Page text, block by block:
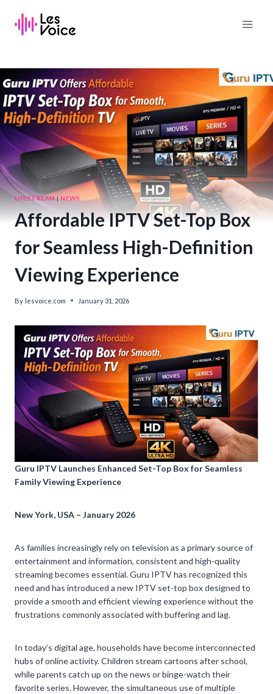
content
LIFESTREAM|NEWS
Affordable IPTV Set-Top Box
for Seamless High-Definition
Viewing Experience
By lesvoice.com January 31, 2026
Guru IPTV Launches Enhanced Set-Top Box for Seamless
Family Viewing Experience
New York, USA – January 2026
As families increasingly rely on television as a primary source of
entertainment and information, consistent and high-quality
streaming becomes essential. Guru IPTV has recognized this
need and has introduced a new IPTV set-top box designed to
provide a smooth and efficient viewing experience without the
frustrations commonly associated with buffering and lag.
In today’s digital age, households have become interconnected
hubs of online activity. Children stream cartoons after school,
while parents catch up on the news or binge-watch their
favorite series. However, the simultaneous use of multiple